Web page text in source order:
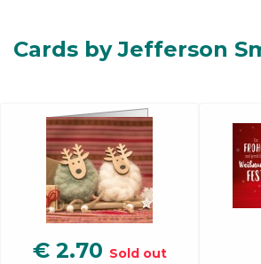
Cards by Jefferson
€ 2.70 Sold out